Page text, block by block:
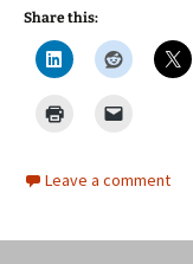
Share this:
Leave a comment